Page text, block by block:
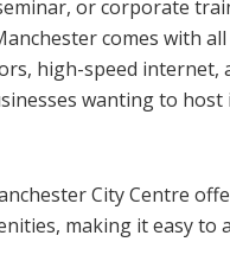
or corporate
comes with
high-speed internet,
wanting to
City Centre
making it easy